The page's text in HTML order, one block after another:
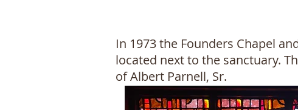
In 1973 the Founders Chapel
located next to the sanctuary.
of Albert Parnell, Sr.